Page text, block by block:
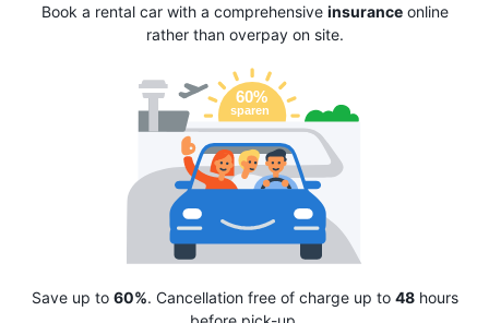
Book a rental car with a comprehensive insuranceonline
rather than overpay on site.
Save up to 60%. Cancellation free of charge up to 48hours